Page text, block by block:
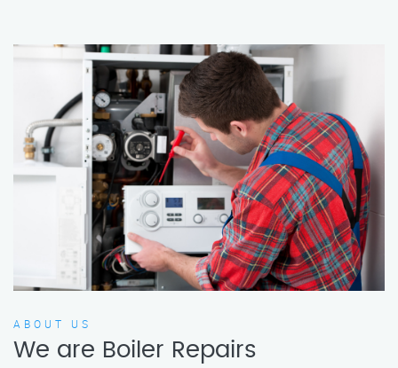
ABOUT US
We are Boiler Repairs